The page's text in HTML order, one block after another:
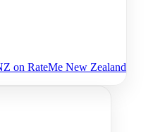
on RateMe New Zealand